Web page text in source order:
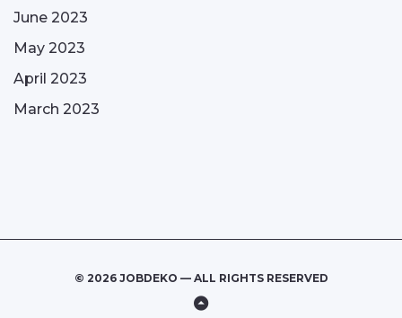
June 2023
May 2023
April 2023
March 2023
© 2026 JOBDEKO — ALL RIGHTS RESERVED
Back